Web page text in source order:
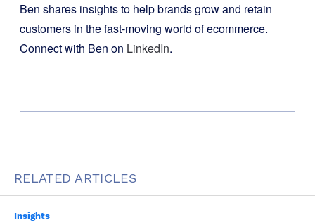
Ben shares insights to help brands grow and retain
customers in the fast-moving world of ecommerce.
Connect with Ben on LinkedIn.
RELATED ARTICLES
Insights